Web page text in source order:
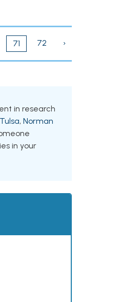
71 72 ›
in research
Tulsa, Norman
in your